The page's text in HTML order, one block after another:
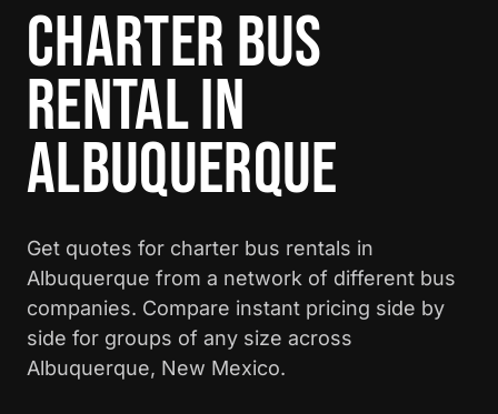
CHARTER BUS
RENTAL IN
ALBUQUERQUE
Get quotes for charter bus rentals in
Albuquerque from a network of different bus
companies. Compare instant pricing side by
side for groups of any size across
Albuquerque, New Mexico.